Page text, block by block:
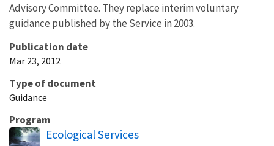
Advisory Committee. They replace interim voluntary
guidance published by the Service in 2003.
Publication date
Mar 23, 2012
Type of document
Guidance
Program
Ecological Services